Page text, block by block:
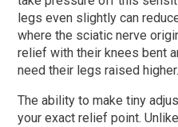
legs even slightly can
where the sciatic nerve
relief with their knees bent
need their legs raised higher.
The ability to make tiny
your exact relief point.